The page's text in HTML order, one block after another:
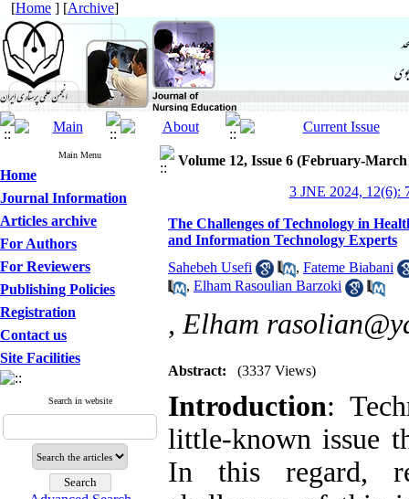
[Home ] [Archive]
Main Menu
Home
Journal Information
Articles archive
For Authors
For Reviewers
Publishing Policies
Registration
Contact us
Site Facilities
Search in website
Volume 12, Issue 6 (February-March
3 JNE 2024, 12(6):
The Challenges of Technology in
and Information Technology Experts
Sahebeh Usefi
, Fateme Biabani
, Elham Rasoulian Barzoki
,Elham
Abstract: (3337 Views)
Introduction:
little-known issue
In this regard,